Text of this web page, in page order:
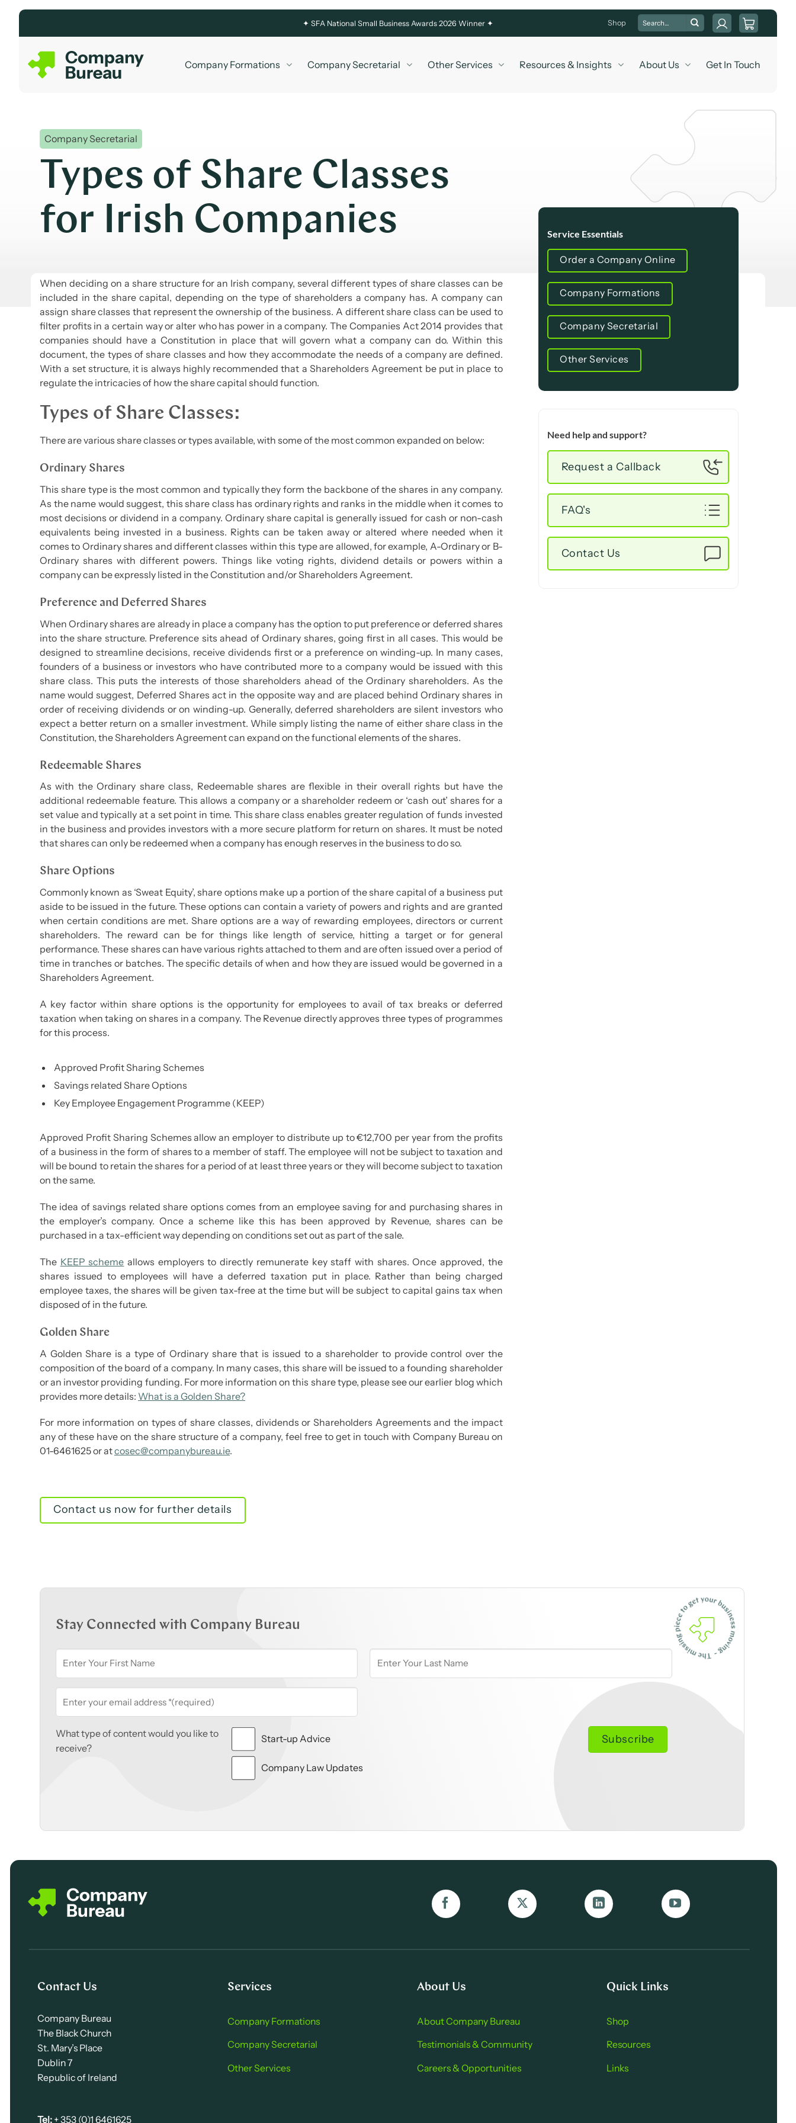
content
✦ SFA National Small Business Awards 2026 Winner ✦ Shop
Search
for:
Company Formations Company Secretarial Other Services Resources & Insights About Us Get In Touch
Company Secretarial
Types of Share Classes
for Irish Companies
When deciding on a share structure for an Irish company, several different types of share classes can be
included in the share capital, depending on the type of shareholders a company has. A company can
assign share classes that represent the ownership of the business. A different share class can be used to
filter profits in a certain way or alter who has power in a company. The Companies Act 2014 provides that
companies should have a Constitution in place that will govern what a company can do. Within this
document, the types of share classes and how they accommodate the needs of a company are defined.
With a set structure, it is always highly recommended that a Shareholders Agreement be put in place to
regulate the intricacies of how the share capital should function.
Types of Share Classes:
There are various share classes or types available, with some of the most common expanded on below:
Ordinary Shares
This share type is the most common and typically they form the backbone of the shares in any company.
As the name would suggest, this share class has ordinary rights and ranks in the middle when it comes to
most decisions or dividend in a company. Ordinary share capital is generally issued for cash or non-cash
equivalents being invested in a business. Rights can be taken away or altered where needed when it
comes to Ordinary shares and different classes within this type are allowed, for example, A-Ordinary or B-
Ordinary shares with different powers. Things like voting rights, dividend details or powers within a
company can be expressly listed in the Constitution and/or Shareholders Agreement.
Preference and Deferred Shares
When Ordinary shares are already in place a company has the option to put preference or deferred shares
into the share structure. Preference sits ahead of Ordinary shares, going first in all cases. This would be
designed to streamline decisions, receive dividends first or a preference on winding-up. In many cases,
founders of a business or investors who have contributed more to a company would be issued with this
share class. This puts the interests of those shareholders ahead of the Ordinary shareholders. As the
name would suggest, Deferred Shares act in the opposite way and are placed behind Ordinary shares in
order of receiving dividends or on winding-up. Generally, deferred shareholders are silent investors who
expect a better return on a smaller investment. While simply listing the name of either share class in the
Constitution, the Shareholders Agreement can expand on the functional elements of the shares.
Redeemable Shares
As with the Ordinary share class, Redeemable shares are flexible in their overall rights but have the
additional redeemable feature. This allows a company or a shareholder redeem or ‘cash out’ shares for a
set value and typically at a set point in time. This share class enables greater regulation of funds invested
in the business and provides investors with a more secure platform for return on shares. It must be noted
that shares can only be redeemed when a company has enough reserves in the business to do so.
Share Options
Commonly known as ‘Sweat Equity’, share options make up a portion of the share capital of a business put
aside to be issued in the future. These options can contain a variety of powers and rights and are granted
when certain conditions are met. Share options are a way of rewarding employees, directors or current
shareholders. The reward can be for things like length of service, hitting a target or for general
performance. These shares can have various rights attached to them and are often issued over a period of
time in tranches or batches. The specific details of when and how they are issued would be governed in a
Shareholders Agreement.
A key factor within share options is the opportunity for employees to avail of tax breaks or deferred
taxation when taking on shares in a company. The Revenue directly approves three types of programmes
for this process.
Approved Profit Sharing Schemes
Savings related Share Options
Key Employee Engagement Programme (KEEP)
Approved Profit Sharing Schemes allow an employer to distribute up to €12,700 per year from the profits
of a business in the form of shares to a member of staff. The employee will not be subject to taxation and
will be bound to retain the shares for a period of at least three years or they will become subject to taxation
on the same.
The idea of savings related share options comes from an employee saving for and purchasing shares in
the employer’s company. Once a scheme like this has been approved by Revenue, shares can be
purchased in a tax-efficient way depending on conditions set out as part of the sale.
The KEEP scheme allows employers to directly remunerate key staff with shares. Once approved, the
shares issued to employees will have a deferred taxation put in place. Rather than being charged
employee taxes, the shares will be given tax-free at the time but will be subject to capital gains tax when
disposed of in the future.
Golden Share
A Golden Share is a type of Ordinary share that is issued to a shareholder to provide control over the
composition of the board of a company. In many cases, this share will be issued to a founding shareholder
or an investor providing funding. For more information on this share type, please see our earlier blog which
provides more details: What is a Golden Share?
For more information on types of share classes, dividends or Shareholders Agreements and the impact
any of these have on the share structure of a company, feel free to get in touch with Company Bureau on
01-6461625 or atcosec@companybureau.ie.
Contact us now for further details
Service Essentials
Order a Company Online
Company Formations
Company Secretarial
Other Services
Need help and support?
Request a Callback
FAQ's
Contact Us
Stay Connected with Company Bureau
What type of content would you like to
receive?
Start-up Advice
Company Law Updates
Contact Us
Company Bureau
The Black Church
St. Mary’s Place
Dublin 7
Republic of Ireland
Tel: + 353 (0)1 6461625
Services
Company Formations
Company Secretarial
Other Services
About Us
About Company Bure au
Testimonials & Community
Careers & Opportu nities
Quick Links
Shop
Resources
Links